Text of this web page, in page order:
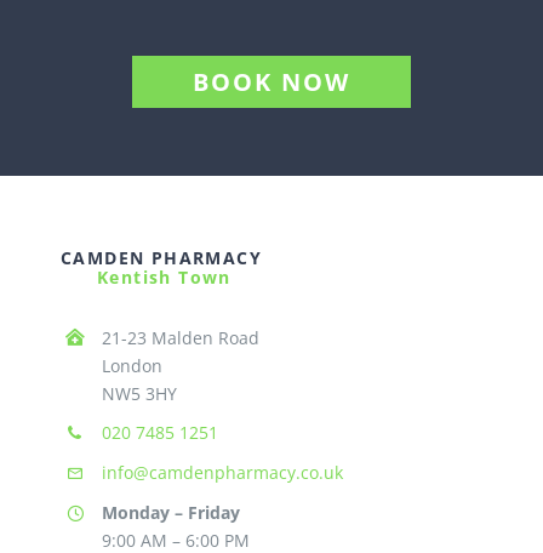
BOOK NOW
CAMDEN PHARMACY
Kentish Town
21-23 Malden Road
London
NW5 3HY
020 7485 1251
info@camdenpharmacy.co.uk
Monday – Friday
9:00 AM – 6:00 PM